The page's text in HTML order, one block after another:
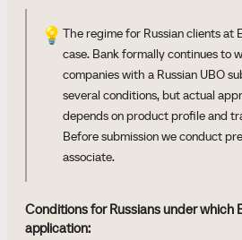
💡 The regime for Russian clients
case. Bank formally continues to
companies with a Russian UBO
several conditions, but actual
depends on product profile and
Before submission we conduct
associate.
Conditions for Russians under which
application: